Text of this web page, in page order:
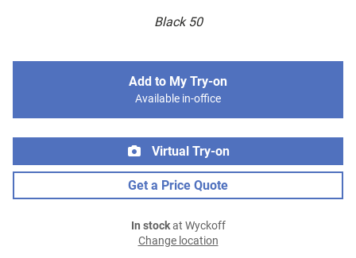
Black 50
Add to My Try-on
Available in-office
Virtual Try-on
Get a Price Quote
In stockat Wyckoff
Change location